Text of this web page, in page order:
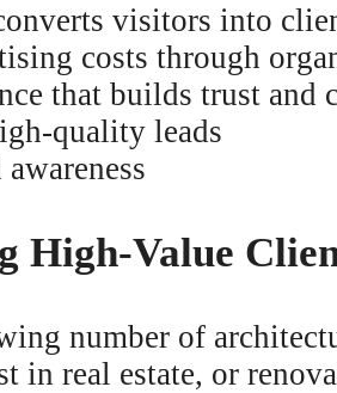
visitors into
costs through
that builds trust and
quality leads
High-Value
number of
in real estate, or